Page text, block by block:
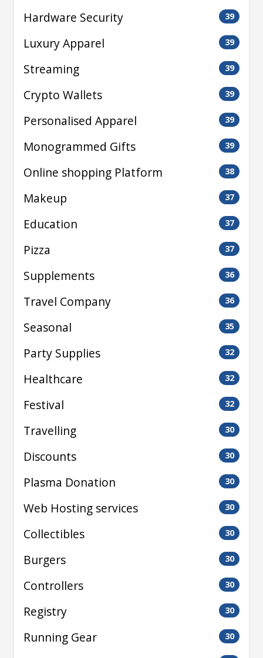
Hardware Security 39
Luxury Apparel 39
Streaming 39
Crypto Wallets 39
Personalised Apparel 39
Monogrammed Gifts 39
Online shopping Platform 38
Makeup 37
Education 37
Pizza 37
Supplements 36
Travel Company 36
Seasonal 35
Party Supplies 32
Healthcare 32
Festival 32
Travelling 30
Discounts 30
Plasma Donation 30
Web Hosting services 30
Collectibles 30
Burgers 30
Controllers 30
Registry 30
Running Gear 30